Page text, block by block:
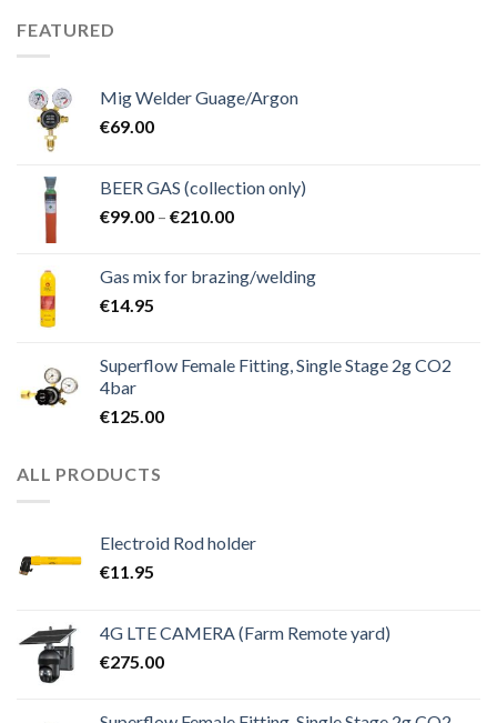
FEATURED
Mig Welder Guage/Argon
€69.00
BEER GAS (collection only)
€99.00 – €210.00Price
through
Gas mix for brazing/welding
€14.95
Superflow Female Fitting, Single Stage 2g CO2
4bar
€125.00
ALL PRODUCTS
Electroid Rod holder
€11.95
4G LTE CAMERA (Farm Remote yard)
€275.00